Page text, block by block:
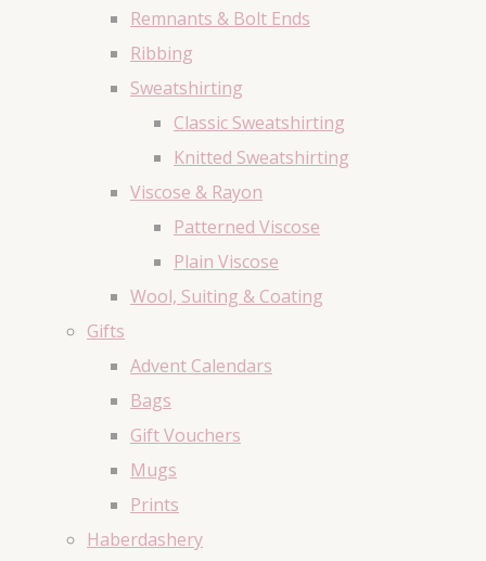
Remnants & Bolt Ends
Ribbing
Sweatshirting
Classic Sweatshirting
Knitted Sweatshirting
Viscose & Rayon
Patterned Viscose
Plain Viscose
Wool, Suiting & Coating
Gifts
Advent Calendars
Bags
Gift Vouchers
Mugs
Prints
Haberdashery